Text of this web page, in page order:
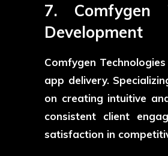
7. Comfygen
Development
Comfygen Technologies
app delivery.
on creating intuitive
consistent client
satisfaction in